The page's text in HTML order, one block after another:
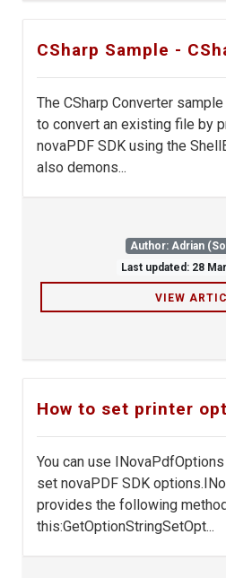
CSharp Sample -
The CSharp Converter
to convert an existing file by
novaPDF SDK using the
also demons...
Author: Adrian
Last updated: 28
VIEW
How to set printer
You can use
set novaPDF SDK
provides the following
this:GetOptionStringSetOpt...